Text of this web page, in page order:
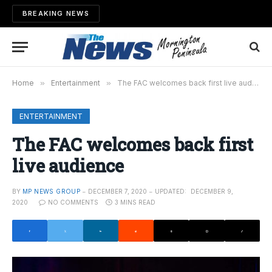
BREAKING NEWS
Home » Entertainment » The FAC welcomes back first live audience
ENTERTAINMENT
The FAC welcomes back first
live audience
BY MP NEWS GROUP DECEMBER 7, 2020 UPDATED:
DECEMBER 9,
2020
NO COMMENTS 3 MINS READ